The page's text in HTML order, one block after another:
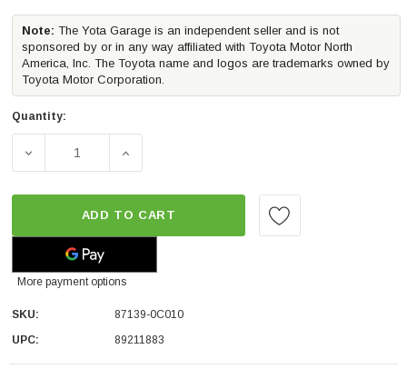
Note: The Yota Garage is an independent seller and is not
sponsored by or in any way affiliated with Toyota Motor North
America, Inc. The Toyota name and logos are trademarks owned by
Toyota Motor Corporation.
Quantity:
DECREASE QUANTITY OF TOYOTA OEM CABIN AIR
INCREASE QUANTITY OF TOYOTA OEM
ADD TO CART
More payment options
SKU:
87139-0C010
UPC:
89211883